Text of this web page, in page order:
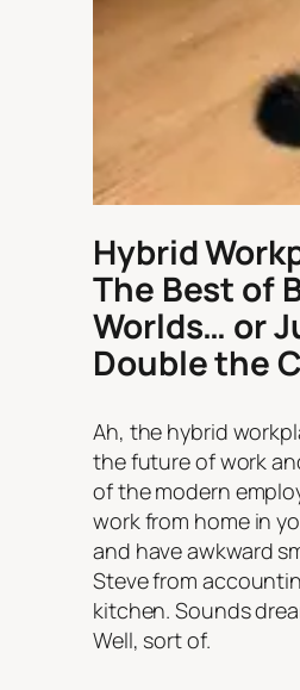
Hybrid
The Best of
Worlds… or
Double the
Ah, the hybrid
the future of work
of the modern
work from home in
and have awkward
Steve from
kitchen. Sounds
Well, sort of.